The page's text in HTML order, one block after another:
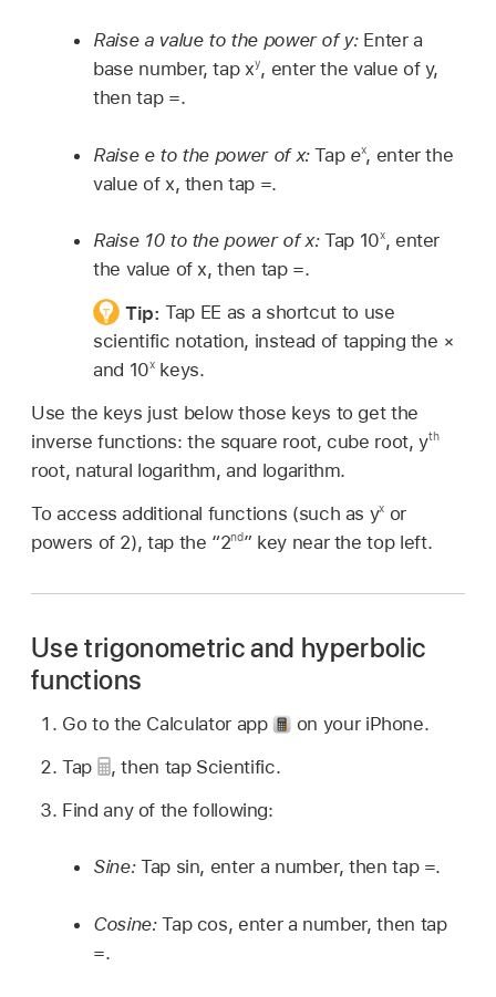
Raise a value to the power of y:Enter a
base number, tap xy, enter the value of y,
then tap =.
Raise e to the power of x:Tap ex, enter the
value of x, then tap =.
Raise 10 to the power of x:Tap 10x, enter
the value of x, then tap =.
Tip:Tap EE as a shortcut to use
scientific notation, instead of tapping the ×
and 10xkeys.
Use the keys just below those keys to get the
inverse functions: the square root, cube root, yth
root, natural logarithm, and logarithm.
To access additional functions (such as yx or
powers of 2), tap the “2nd” key near the top left.
Use trigonometric and hyperbolic
functions
Go to the Calculator app
on your iPhone.
Tap
,then tap Scientific.
Find any of the following:
Sine:Tap sin, enter a number, then tap =.
Cosine:Tap cos, enter a number, then tap
=.